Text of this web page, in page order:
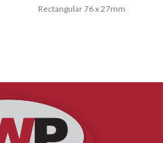
Rectangular 76 x 27mm